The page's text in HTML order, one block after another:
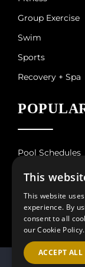
Group Exercise
Swim
Sports
Recovery + Spa
Pool Schedules
Court Schedule
Hours of
© 2026
This
This website
experience. By
consent to all
our Cookie Policy.
ACCEPT ALL